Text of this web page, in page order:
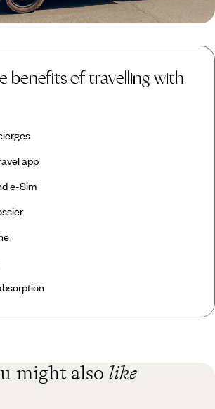
benefits of travelling with
app
e-Sim
might also like